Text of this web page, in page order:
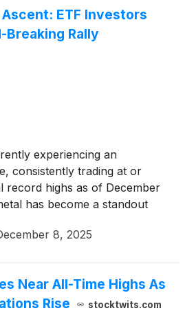
ETF Investors
Breaking Rally
experiencing an
consistently trading at or
record highs as of December
has become a standout
past year. This remarkable
8, 2025
Near All-Time Highs As
Rise
stocktwits.com